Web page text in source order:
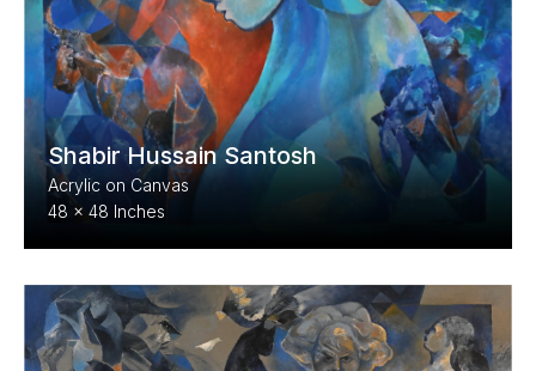
Shabir Hussain Santosh
Acrylic on Canvas
48 x 48 Inches